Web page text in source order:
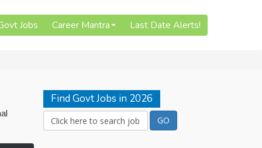
Jobs Career Mantra Last Date Alerts!
Find Govt Jobs in 2026